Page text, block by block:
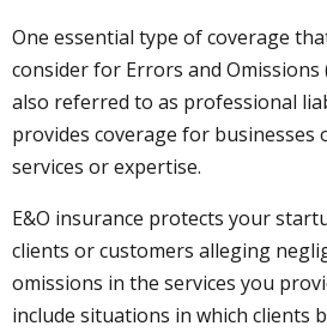
One essential type of coverage
consider for Errors and
also referred to as professional
provides coverage for
services or expertise.
E&O insurance protects your
clients or customers alleging
omissions in the services you
include situations in which clients